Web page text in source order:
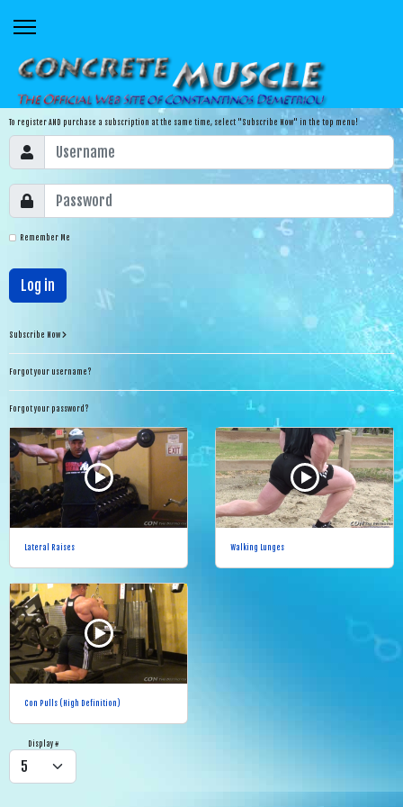
To register AND purchase a subscription at the same time, select "Subscribe Now" in the top menu!
Remember Me
Log in
Subscribe Now
Forgot your username?
Forgot your password?
Lateral Raises Walking Lunges
Con Pulls (High Definition)
Display #